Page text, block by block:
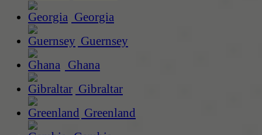
Georgia
Guernsey
Ghana
Gibraltar
Greenland